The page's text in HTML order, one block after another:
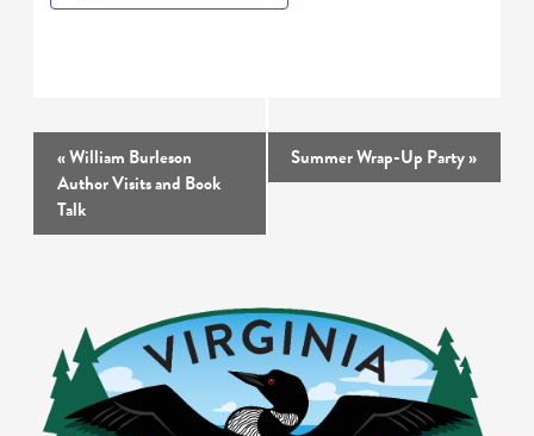
Event
Navigation
«William Burleson
Author Visits and Book
Talk
Summer Wrap-Up Party»